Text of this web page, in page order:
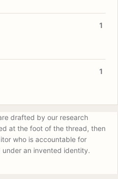
1
1
drafted by our research
at the foot of the thread, then
who is accountable for
under an invented identity.